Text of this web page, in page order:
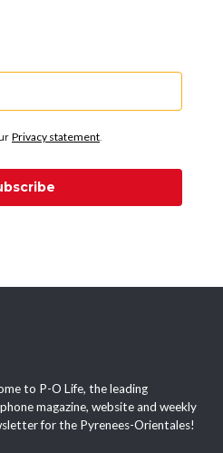
Privacy statement
to P-O Life, the leading
magazine, website and weekly
for the Pyrenees-Orientales!